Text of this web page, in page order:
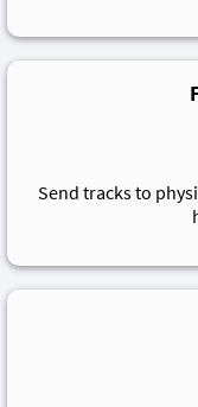
Send tracks to